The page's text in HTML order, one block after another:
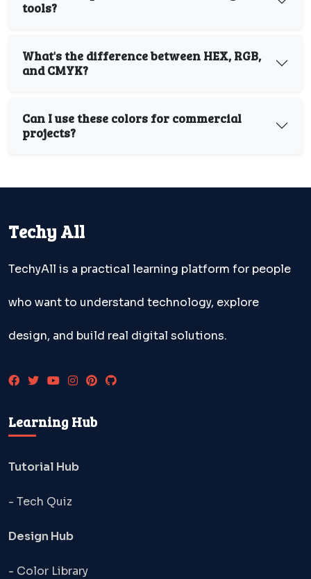
tools?
What's the difference between HEX, RGB,
and CMYK?
Can I use these colors for commercial
projects?
Techy All
TechyAll is a practical learning platform for people
who want to understand technology, explore
design, and build real digital solutions.
Learning Hub
Tutorial Hub
- Tech Quiz
Design Hub
- Color Library